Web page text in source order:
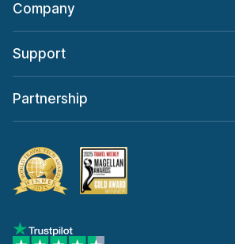
Company
Support
Partnership